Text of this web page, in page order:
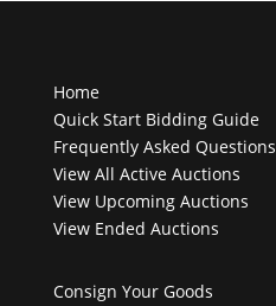
Home
Quick Start Bidding Guide
Frequently Asked Questions
View All Active Auctions
View Upcoming Auctions
View Ended Auctions
Consign Your Goods